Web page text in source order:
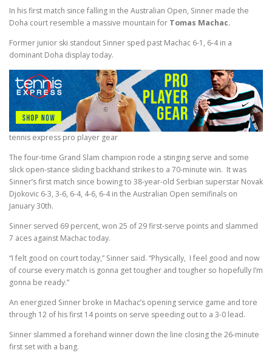
In his first match since falling in the Australian Open, Sinner made the
Doha court resemble a massive mountain for Tomas Machac.
Former junior ski standout Sinner sped past Machac 6-1, 6-4 in a
dominant Doha display today.
tennis express pro player gear
The four-time Grand Slam champion rode a stinging serve and some
slick open-stance sliding backhand strikes to a 70-minute win. It was
Sinner’s first match since bowing to 38-year-old Serbian superstar Novak
Djokovic 6-3, 3-6, 6-4, 4-6, 6-4 in the Australian Open semifinals on
January 30th.
Sinner served 69 percent, won 25 of 29 first-serve points and slammed
7 aces against Machac today.
“I felt good on court today,” Sinner said. “Physically, I feel good and now
of course every match is gonna get tougher and tougher so hopefully I’m
gonna be ready.”
An energized Sinner broke in Machac’s opening service game and tore
through 12 of his first 14 points on serve speeding out to a 3-0 lead.
Sinner slammed a forehand winner down the line closing the 26-minute
first set with a bang.